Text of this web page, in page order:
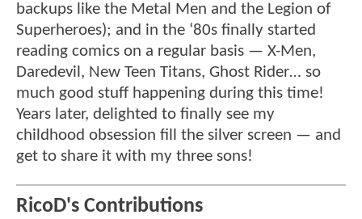
backups like the Metal Men and the Legion of
Superheroes); and in the ‘80s finally started
reading comics on a regular basis — X-Men,
Daredevil, New Teen Titans, Ghost Rider… so
much good stuff happening during this time!
Years later, delighted to finally see my
childhood obsession fill the silver screen — and
get to share it with my three sons!
RicoD's Contributions